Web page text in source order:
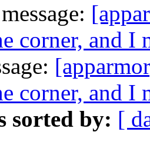
corner, and I
corner, and I
sorted by: [